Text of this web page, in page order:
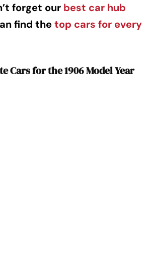
forget our best car hub
find thetop cars for every
Cars for the 1906 Model Year